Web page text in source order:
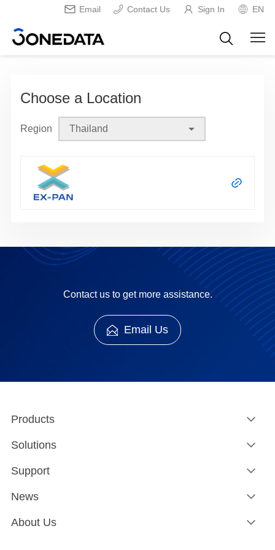
Email Contact Us Sign In EN
Choose a Location
Region
Contact us to get more assistance.
Email Us
Products
Solutions
Support
News
About Us